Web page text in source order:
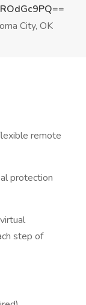
City, OK
remote
protection
step of